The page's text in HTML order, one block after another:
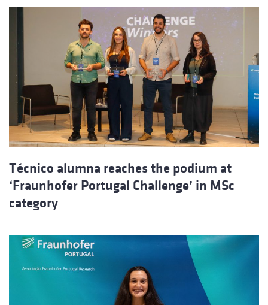
Técnico alumna reaches the podium at
‘Fraunhofer Portugal Challenge’ in MSc
category